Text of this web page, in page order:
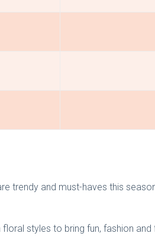
and must-haves this
styles to bring fun, fashion and